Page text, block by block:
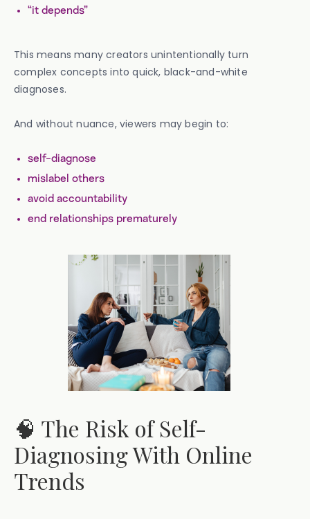
“it depends”
This means many creators unintentionally turn
complex concepts into quick, black-and-white
diagnoses.
And without nuance, viewers may begin to:
self-diagnose
mislabel others
avoid accountability
end relationships prematurely
🧠 The Risk of Self-
Diagnosing With Online
Trends